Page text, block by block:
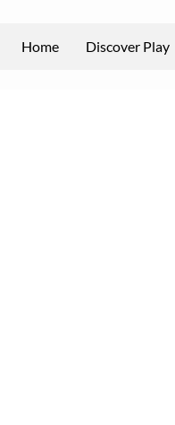
Home Discover Play